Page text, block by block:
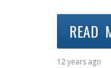
READ
12 years ago